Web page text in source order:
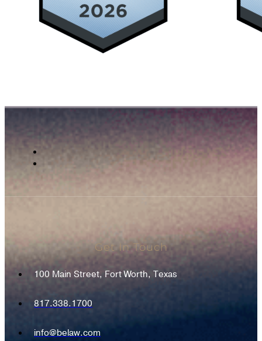
Get In Touch
100 Main Street, Fort Worth, Texas
817.338.1700
info@belaw.com